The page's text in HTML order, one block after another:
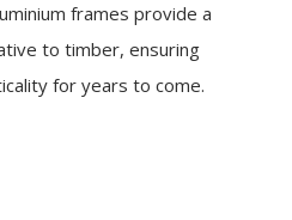
frames provide a
to timber, ensuring
for years to come.